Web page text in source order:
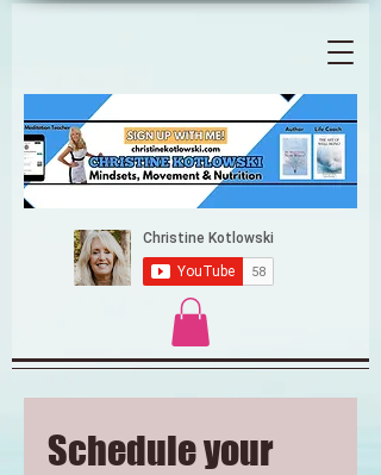
Schedule your